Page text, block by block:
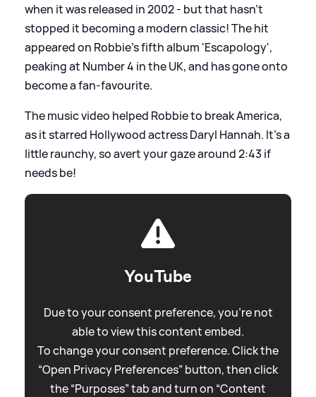
when it was released in 2002 - but that hasn't
stopped it becoming a modern classic! The hit
appeared on Robbie's fifth album 'Escapology',
peaking at Number 4 in the UK, and has gone onto
become a fan-favourite.
The music video helped Robbie to break America,
as it starred Hollywood actress Daryl Hannah. It's a
little raunchy, so avert your gaze around 2:43 if
needs be!
YouTube
Due to your consent preference, you're not
able to view this content embed.
To change your consent preference. Click the
“Open Privacy Preferences” button, then click
the “Purposes” tab and turn on “Content